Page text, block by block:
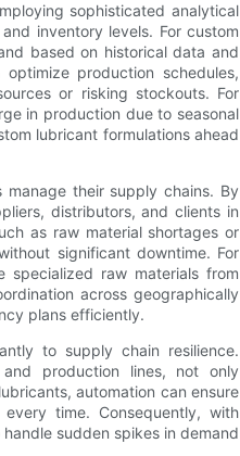
sophisticated analytical
inventory levels. For custom
based on historical data and
production schedules,
or risking stockouts. For
in production due to seasonal
lubricant formulations ahead
their supply chains. By
distributors, and clients in
as raw material shortages or
significant downtime. For
raw materials from
across geographically
plans efficiently.
to supply chain resilience.
and production lines, not only
automation can ensure
time. Consequently, with
sudden spikes in demand